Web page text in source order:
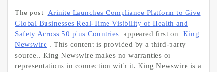
The post
Arinite Launches Compliance Platform to Give
Global Businesses Real-Time Visibility of Health and
Safety Across 50 plus Countries
appeared first on
King
Newswire . This content is provided by a third-party
source.. King Newswire makes no warranties or
representations in connection with it. King Newswire is a